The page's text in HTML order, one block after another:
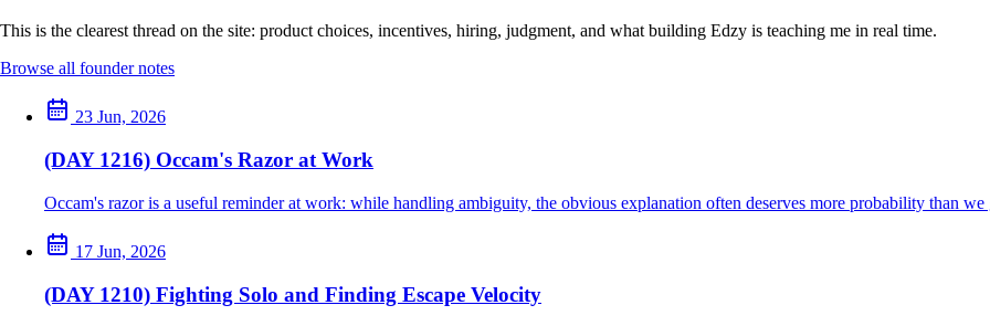
This is the clearest thread on the site: product choices, incentives, hiring, judgment, and what building Edzy is teaching me in real time.
Browse all founder notes
23 Jun, 2026
(DAY 1216) Occam's Razor at Work
Occam's razor is a useful reminder at work: while handling ambiguity, the obvious explanation often deserves more probability than
17 Jun, 2026
(DAY 1210) Fighting Solo and Finding Escape Velocity